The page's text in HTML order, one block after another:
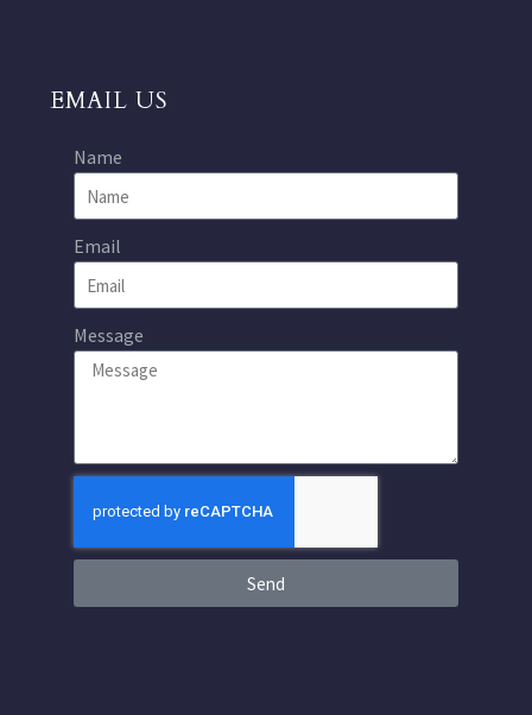
EMAIL US
Name
Email
Message
Send